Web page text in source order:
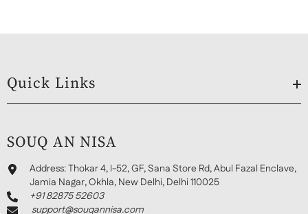
Quick Links
SOUQ AN NISA
Address:Thokar 4, I-52, GF, Sana Store Rd, Abul Fazal Enclave,
Jamia Nagar, Okhla, New Delhi, Delhi 110025
+91 82875 52603
support@souqannisa.com